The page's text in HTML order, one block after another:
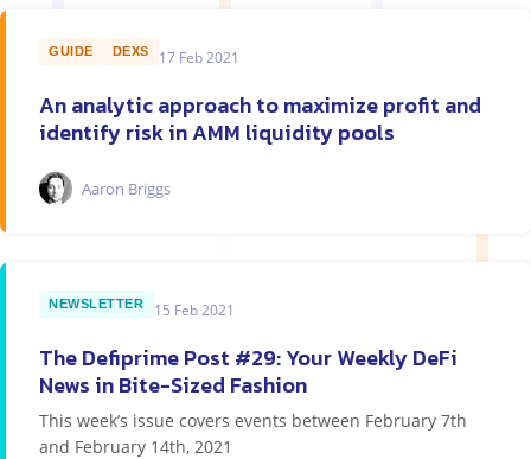
GUIDE DEXS 17 Feb 2021
An analytic approach to maximize profit and
identify risk in AMM liquidity pools
Aaron Briggs
NEWSLETTER 15 Feb 2021
The Defiprime Post #29: Your Weekly DeFi
News in Bite-Sized Fashion
This week’s issue covers events between February 7th
and February 14th, 2021